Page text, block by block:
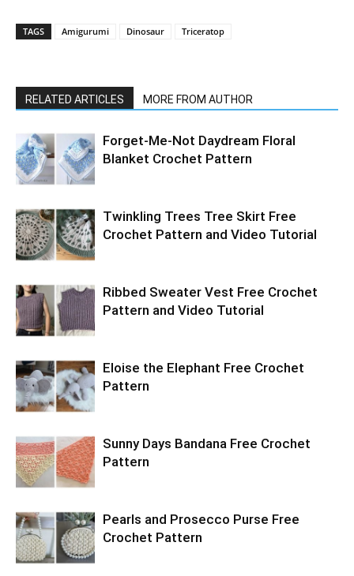
TAGS Amigurumi Dinosaur Triceratop
RELATED ARTICLES MORE FROM AUTHOR
Forget-Me-Not Daydream Floral
Blanket Crochet Pattern
Twinkling Trees Tree Skirt Free
Crochet Pattern and Video Tutorial
Ribbed Sweater Vest Free Crochet
Pattern and Video Tutorial
Eloise the Elephant Free Crochet
Pattern
Sunny Days Bandana Free Crochet
Pattern
Pearls and Prosecco Purse Free
Crochet Pattern